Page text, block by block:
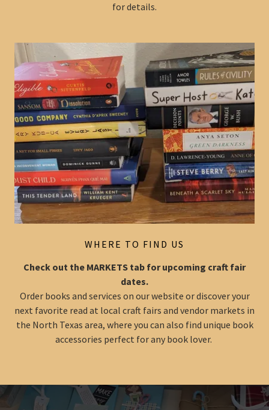
for details.
WHERE TO FIND US
Check out the MARKETS tab for upcoming craft fair
dates.
Order books and services on our website or discover your
next favorite read at local craft fairs and vendor markets in
the North Texas area, where you can also find unique book
accessories perfect for any book lover.